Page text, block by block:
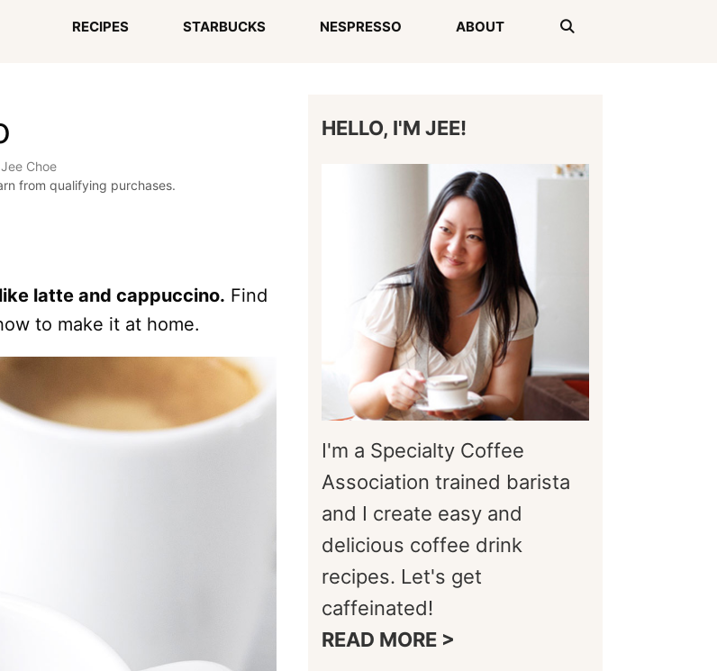
RECIPES STARBUCKS NESPRESSO ABOUT
Jee Choe
from qualifying purchases.
like latte and cappuccino. Find
to make it at home.
HELLO, I'M JEE!
I'm a Specialty Coffee
Association trained barista
and I create easy and
delicious coffee drink
recipes. Let's get
caffeinated!
READ MORE >